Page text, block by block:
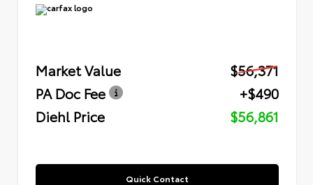
Market Value
$56,371
PA Doc Fee
+$490
Diehl Price
$56,861
Quick Contact